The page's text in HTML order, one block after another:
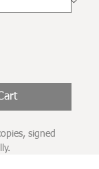
signed